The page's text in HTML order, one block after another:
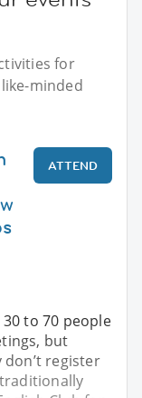
for
minded
ATTEND
to 70 people
but
register